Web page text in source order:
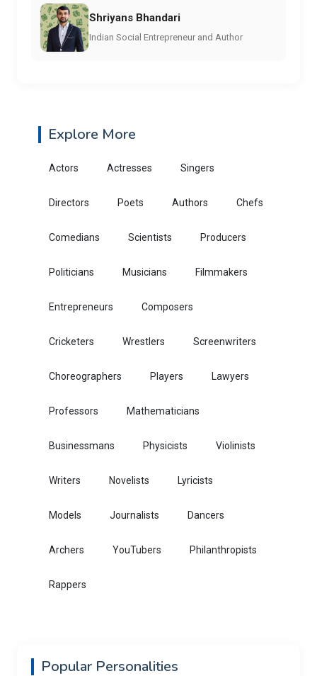
Shriyans Bhandari
Indian Social Entrepreneur and Author
Explore More
Actors Actresses Singers
Directors Poets Authors Chefs
Comedians Scientists Producers
Politicians Musicians Filmmakers
Entrepreneurs Composers
Cricketers Wrestlers Screenwriters
Choreographers Players Lawyers
Professors Mathematicians
Businessmans Physicists Violinists
Writers Novelists Lyricists
Models Journalists Dancers
Archers YouTubers Philanthropists
Rappers
Popular Personalities